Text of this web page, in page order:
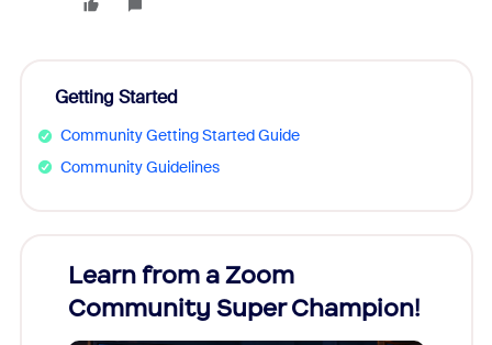
Getting Started
Community Getting Started Guide
Community Guidelines
Learn from a Zoom
Community Super Champion!